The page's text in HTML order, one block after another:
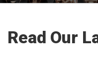
Read Our